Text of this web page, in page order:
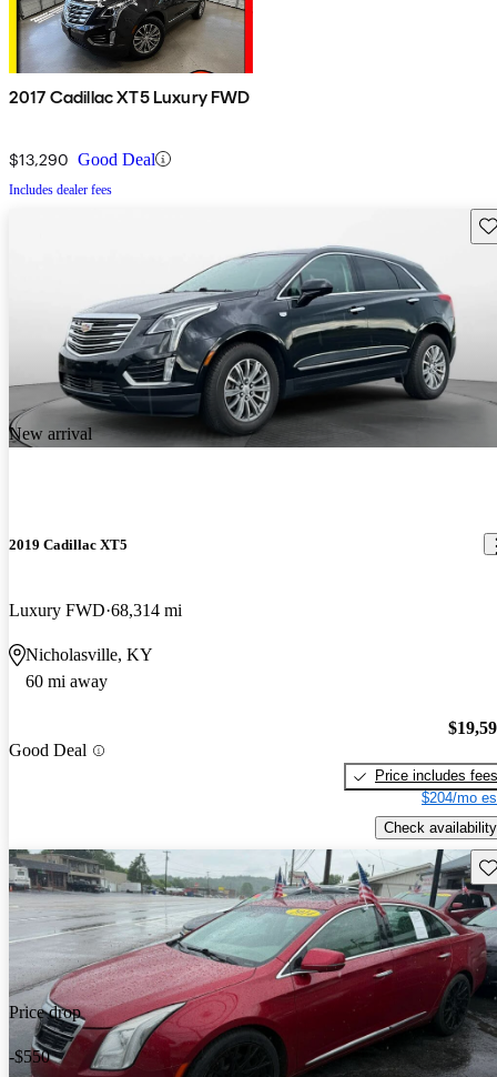
2017 Cadillac XT5 Luxury FWD
$13,290 Good Deal
Includes dealer fees
New arrival
2019 Cadillac XT5
Luxury FWD 68,314 mi
Nicholasville, KY
60 mi away
Good Deal
Price includes fees
$204/mo
Check availability
Price drop
-$550